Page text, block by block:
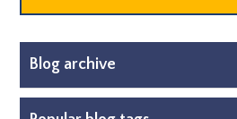
Blog archive